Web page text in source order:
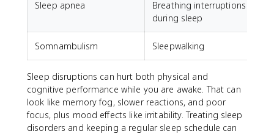
Sleep apnea
Breathing interruptions
during sleep
Somnambulism Sleepwalking
Sleep disruptions can hurt both physical and
cognitive performance while you are awake. That can
look like memory fog, slower reactions, and poor
focus, plus mood effects like irritability. Treating sleep
disorders and keeping a regular sleep schedule can